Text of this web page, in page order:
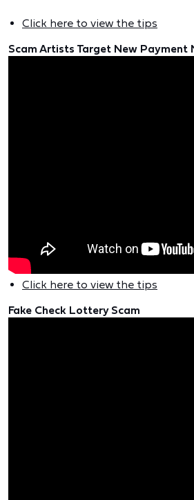
Click here to view the tips
Scam Artists Target New Payment
Click here to view the tips
Fake Check Lottery Scam